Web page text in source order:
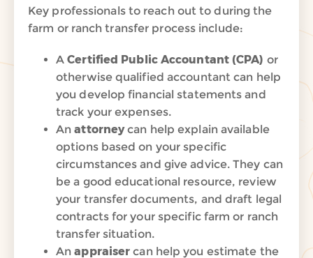
Key professionals to reach out to during the
farm or ranch transfer process include:
ACertified Public Accountant (CPA) or
otherwise qualified accountant can help
you develop financial statements and
track your expenses.
Anattorneycan help explain available
options based on your specific
circumstances and give advice. They can
be a good educational resource, review
your transfer documents, and draft legal
contracts for your specific farm or ranch
transfer situation.
Anappraiser can help you estimate the